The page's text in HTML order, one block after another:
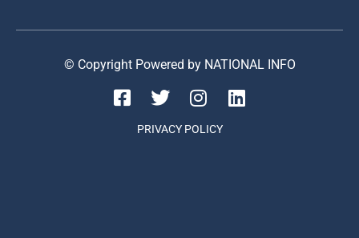
© Copyright Powered by NATIONAL INFO
PRIVACY POLICY